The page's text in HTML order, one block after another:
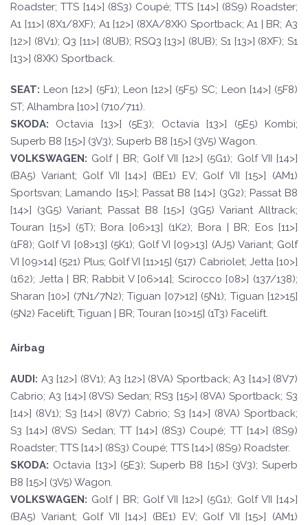
Roadster; TTS [14>] (8S3) Coupé; TTS [14>] (8S9) Roadster;
A1 [11>] (8X1/8XF); A1 [12>] (8XA/8XK) Sportback; A1 | BR; A3
[12>] (8V1); Q3 [11>] (8UB); RSQ3 [13>] (8UB); S1 [13>] (8XF); S1
[13>] (8XK) Sportback.
SEAT: Leon [12>] (5F1); Leon [12>] (5F5) SC; Leon [14>] (5F8)
ST; Alhambra [10>] (710/711).
SKODA:
Octavia [13>] (5E3); Octavia [13>] (5E5) Kombi;
Superb B8 [15>] (3V3); Superb B8 [15>] (3V5) Wagon.
VOLKSWAGEN: Golf | BR; Golf VII [12>] (5G1); Golf VII [14>]
(BA5) Variant; Golf VII [14>] (BE1) EV; Golf VII [15>] (AM1)
Sportsvan; Lamando [15>]; Passat B8 [14>] (3G2); Passat B8
[14>] (3G5) Variant; Passat B8 [15>] (3G5) Variant Alltrack;
Touran [15>] (5T); Bora [06>13] (1K2); Bora | BR; Eos [11>]
(1F8); Golf VI [08>13] (5K1); Golf VI [09>13] (AJ5) Variant; Golf
VI [09>14] (521) Plus; Golf VI [11>15] (517) Cabriolet; Jetta [10>]
(162); Jetta | BR; Rabbit V [06>14]; Scirocco [08>] (137/138);
Sharan [10>] (7N1/7N2); Tiguan [07>12] (5N1); Tiguan [12>15]
(5N2) Facelift; Tiguan | BR; Touran [10>15] (1T3) Facelift.
Airbag
AUDI: A3 [12>] (8V1); A3 [12>] (8VA) Sportback; A3 [14>] (8V7)
Cabrio; A3 [14>] (8VS) Sedan; RS3 [15>] (8VA) Sportback; S3
[14>] (8V1); S3 [14>] (8V7) Cabrio; S3 [14>] (8VA) Sportback;
S3 [14>] (8VS) Sedan; TT [14>] (8S3) Coupé; TT [14>] (8S9)
Roadster; TTS [14>] (8S3) Coupé; TTS [14>] (8S9) Roadster.
SKODA: Octavia [13>] (5E3); Superb B8 [15>] (3V3); Superb
B8 [15>] (3V5) Wagon.
VOLKSWAGEN: Golf | BR; Golf VII [12>] (5G1); Golf VII [14>]
(BA5) Variant; Golf VII [14>] (BE1) EV; Golf VII [15>] (AM1)